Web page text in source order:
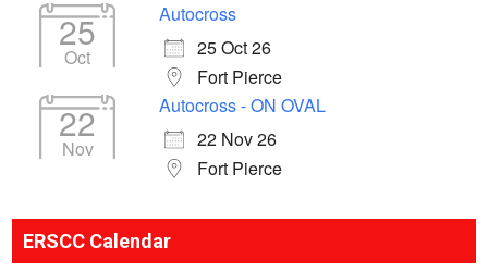
25
Oct
Autocross
25 Oct 26
Fort Pierce
22
Nov
Autocross - ON OVAL
22 Nov 26
Fort Pierce
ERSCC Calendar